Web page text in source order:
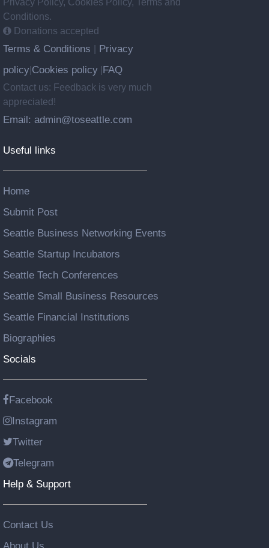
Privacy Policy, Cookies Policy, Terms and
Conditions.
Donations accepted
Terms & Conditions
Privacy
policy Cookies policy FAQ
Contact us: Feedback is very much
appreciated!
Email: admin@toseattle.com
Useful links
Home
Submit Post
Seattle Business Networking Events
Seattle Startup Incubators
Seattle Tech Conferences
Seattle Small Business Resources
Seattle Financial Institutions
Biographies
Socials
Facebook
Instagram
Twitter
Telegram
Help & Support
Contact Us
About Us